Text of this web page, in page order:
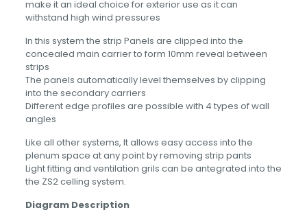
make it an ideal choice for exterior use as it can
withstand high wind pressures
In this system the strip Panels are clipped into the
concealed main carrier to form 10mm reveal between
strips
The panels automatically level themselves by clipping
into the secondary carriers
Different edge profiles are possible with 4 types of wall
angles
Like all other systems, It allows easy access into the
plenum space at any point by removing strip pants
Light fitting and ventilation grils can be antegrated into the
the ZS2 celling system.
Diagram Description